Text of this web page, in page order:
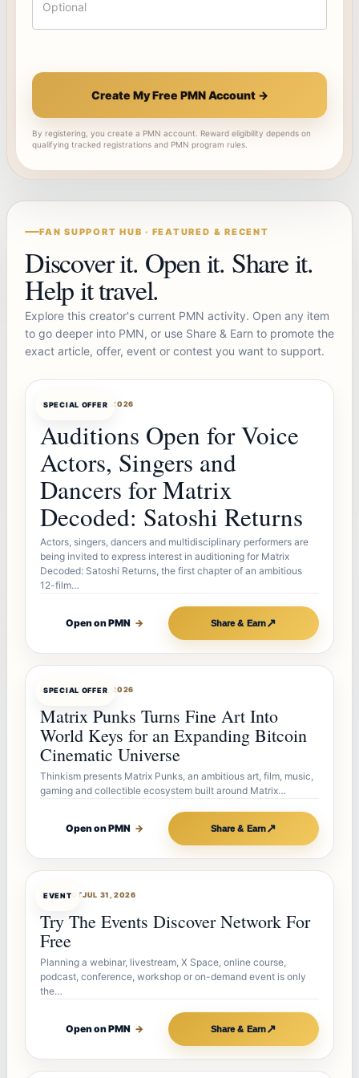
Create My Free PMN Account →
By registering, you create a PMN account. Reward eligibility depends on
qualifying tracked registrations and PMN program rules.
FAN SUPPORT HUB · FEATURED & RECENT
Discover it. Open it. Share it.
Help it travel.
Explore this creator's current PMN activity. Open any item
to go deeper into PMN, or use Share & Earn to promote the
exact article, offer, event or contest you want to support.
SPECIAL OFFER
OFFERBOTAUG 7, 2026
Auditions Open for Voice
Actors, Singers and
Dancers for Matrix
Decoded: Satoshi Returns
Actors, singers, dancers and multidisciplinary performers are
being invited to express interest in auditioning for Matrix
Decoded: Satoshi Returns, the first chapter of an ambitious
12-film…
Open on PMN → Share & Earn↗
SPECIAL OFFER
OFFERBOTAUG 7, 2026
Matrix Punks Turns Fine Art Into
World Keys for an Expanding Bitcoin
Cinematic Universe
Thinkism presents Matrix Punks, an ambitious art, film, music,
gaming and collectible ecosystem built around Matrix…
Open on PMN → Share & Earn↗
EVENT
OFFERBOTJUL 31, 2026
Try The Events Discover Network For
Free
Planning a webinar, livestream, X Space, online course,
podcast, conference, workshop or on-demand event is only
the…
Open on PMN → Share & Earn↗